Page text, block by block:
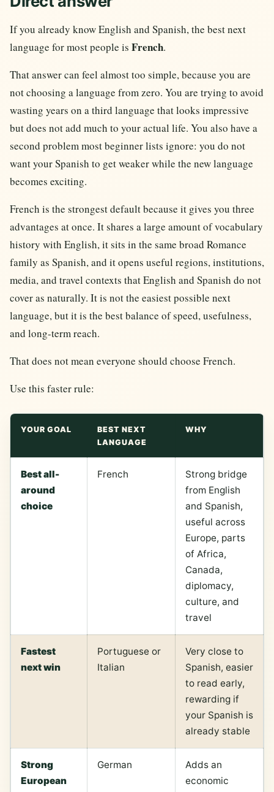
If you already know English and Spanish, the best next
language for most people is French.
That answer can feel almost too simple, because you are
not choosing a language from zero. You are trying to avoid
wasting years on a third language that looks impressive
but does not add much to your actual life. You also have a
second problem most beginner lists ignore: you do not
want your Spanish to get weaker while the new language
becomes exciting.
French is the strongest default because it gives you three
advantages at once. It shares a large amount of vocabulary
history with English, it sits in the same broad Romance
family as Spanish, and it opens useful regions, institutions,
media, and travel contexts that English and Spanish do not
cover as naturally. It is not the easiest possible next
language, but it is the best balance of speed, usefulness,
and long-term reach.
That does not mean everyone should choose French.
Use this faster rule:
YOUR GOAL
BEST NEXT
LANGUAGE
WHY
Best all-
around
choice
French
Strong bridge
from English
and Spanish,
useful across
Europe, parts
of Africa,
Canada,
diplomacy,
culture, and
travel
Fastest
next win
Portuguese or
Italian
Very close to
Spanish, easier
to read early,
rewarding if
your Spanish is
already stable
Strong
European
German
Adds an
economic